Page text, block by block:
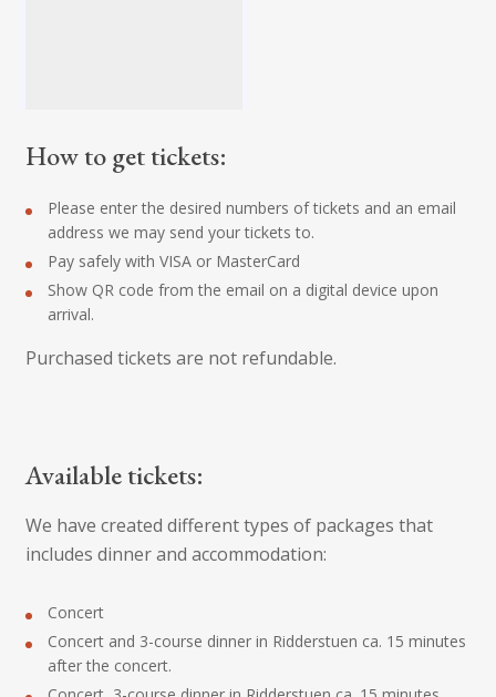
How to get tickets:
Please enter the desired numbers of tickets and an email
address we may send your tickets to.
Pay safely with VISA or MasterCard
Show QR code from the email on a digital device upon
arrival.
Purchased tickets are not refundable.
Available tickets:
We have created different types of packages that
includes dinner and accommodation:
Concert
Concert and 3-course dinner in Ridderstuen ca. 15 minutes
after the concert.